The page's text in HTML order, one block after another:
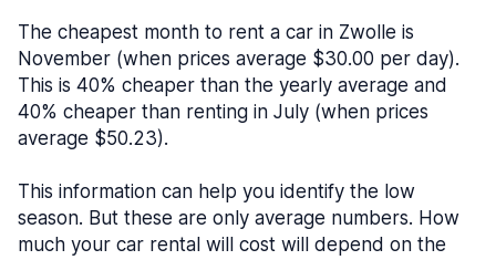
The cheapest month to rent a car in Zwolle is
November (when prices average $30.00 per day).
This is 40% cheaper than the yearly average and
40% cheaper than renting in July (when prices
average $50.23).
This information can help you identify the low
season. But these are only average numbers. How
much your car rental will cost will depend on the